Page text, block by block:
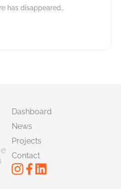
has disappeared…
Dashboard
News
Projects
Contact